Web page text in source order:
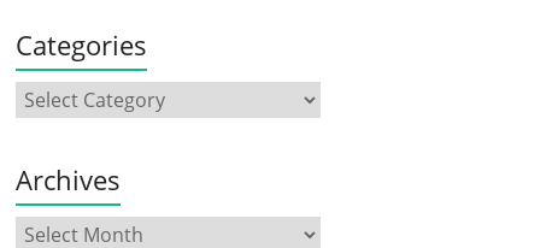
Categories
Archives